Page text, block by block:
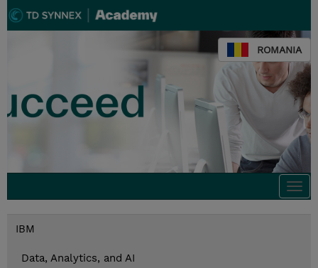
ROMANIA
IBM
Data, Analytics, and AI